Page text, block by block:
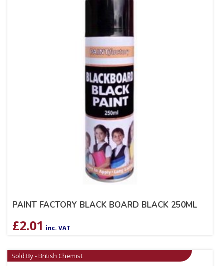
PAINT FACTORY BLACK BOARD BLACK 250ML
£2.01 inc. VAT
Sold By - British Chemist